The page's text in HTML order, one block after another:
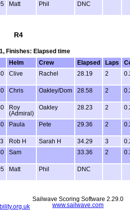
Matt Phil DNC
R4
Finishes: Elapsed time
Helm Crew Elapsed Laps
Clive Rachel 28.19 2
Chris Oakley/Dom 28.58 2
Roy
(Admiral)
Oakley 28.23 2
Paula Pete 29.36 2
Rob H Sarah H 34.29 3
Sam 33.36 2
Matt Phil DNC
Sailwave Scoring Software 2.29.0
www.sailwave.com